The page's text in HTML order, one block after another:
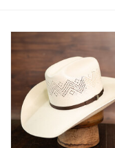
Gift Cards